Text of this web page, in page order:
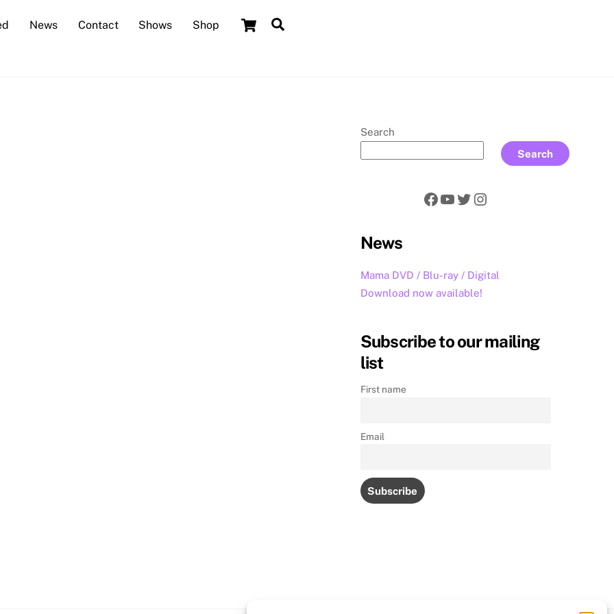
Cart
News Contact Shows Shop
Search
Search
Facebook
YouTube
Twitter
Instagram
News
Mama DVD / Blu-ray / Digital
Download now available!
Subscribe to our mailing
list
First name
Email